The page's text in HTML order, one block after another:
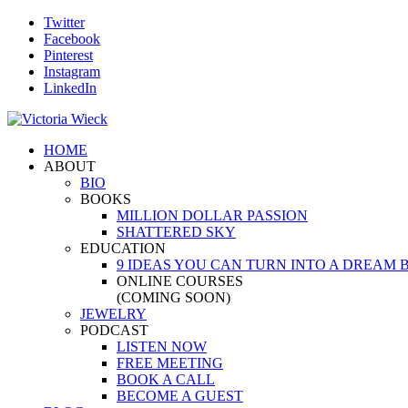
Twitter
Facebook
Pinterest
Instagram
LinkedIn
HOME
ABOUT
BIO
BOOKS
MILLION DOLLAR PASSION
SHATTERED SKY
EDUCATION
9 IDEAS YOU CAN TURN INTO A DREAM
ONLINE COURSES
(COMING SOON)
JEWELRY
PODCAST
LISTEN NOW
FREE MEETING
BOOK A CALL
BECOME A GUEST